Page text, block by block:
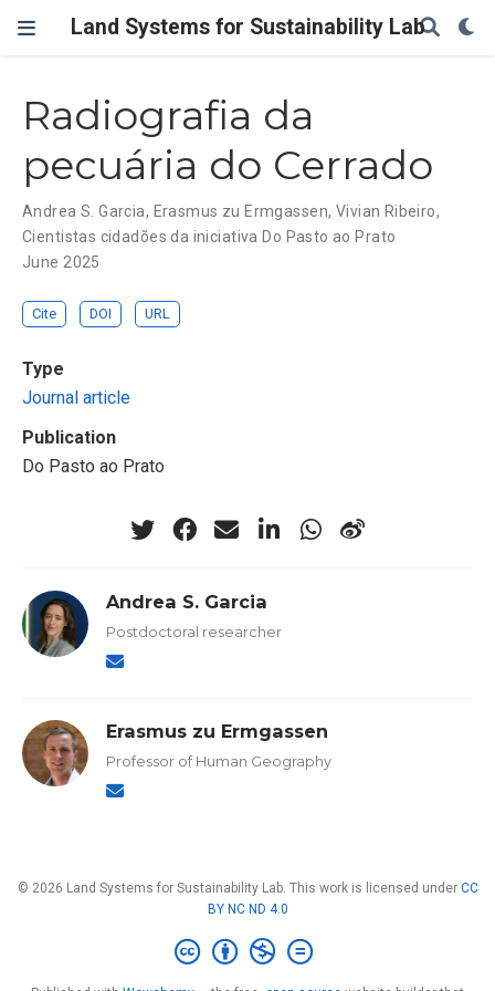
Land Systems for Sustainability Lab
Radiografia da
pecuária do Cerrado
Andrea S. Garcia, Erasmus zu Ermgassen, Vivian Ribeiro,
Cientistas cidadões da iniciativa Do Pasto ao Prato
June 2025
Cite DOI URL
Type
Journal article
Publication
Do Pasto ao Prato
Andrea S. Garcia
Postdoctoral researcher
Erasmus zu Ermgassen
Professor of Human Geography
© 2026 Land Systems for Sustainability Lab. This work is licensed under CC
BY NC ND 4.0